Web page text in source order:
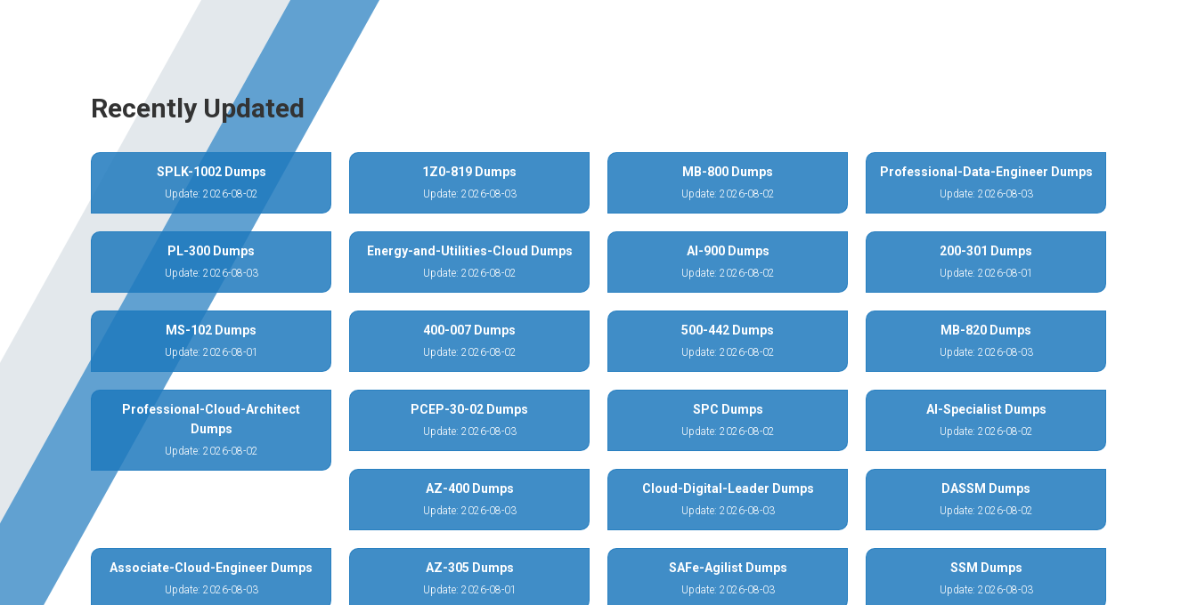
Recently Updated
SPLK-1002 Dumps
Update: 2026-08-02
1Z0-819 Dumps
Update: 2026-08-03
MB-800 Dumps
Update: 2026-08-02
Professional-Data-Engineer Dumps
Update: 2026-08-03
PL-300 Dumps
Update: 2026-08-03
Energy-and-Utilities-Cloud Dumps
Update: 2026-08-02
AI-900 Dumps
Update: 2026-08-02
200-301 Dumps
Update: 2026-08-01
MS-102 Dumps
Update: 2026-08-01
400-007 Dumps
Update: 2026-08-02
500-442 Dumps
Update: 2026-08-02
MB-820 Dumps
Update: 2026-08-03
Professional-Cloud-Architect
Dumps
Update: 2026-08-02
PCEP-30-02 Dumps
Update: 2026-08-03
SPC Dumps
Update: 2026-08-02
AI-Specialist Dumps
Update: 2026-08-02
AZ-400 Dumps
Update: 2026-08-03
Cloud-Digital-Leader Dumps
Update: 2026-08-03
DASSM Dumps
Update: 2026-08-02
Associate-Cloud-Engineer Dumps
Update: 2026-08-03
AZ-305 Dumps
Update: 2026-08-01
SAFe-Agilist Dumps
Update: 2026-08-03
SSM Dumps
Update: 2026-08-03